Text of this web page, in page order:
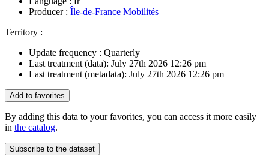
Producer : Île-de-France Mobilités
Territory :
Update frequency : Quarterly
Last treatment (data): July 27th 2026 12:26 pm
Last treatment (metadata): July 27th 2026 12:26 pm
Add to favorites
By adding this data to your favorites, you can access it more easily
in the catalog.
Subscribe to the dataset